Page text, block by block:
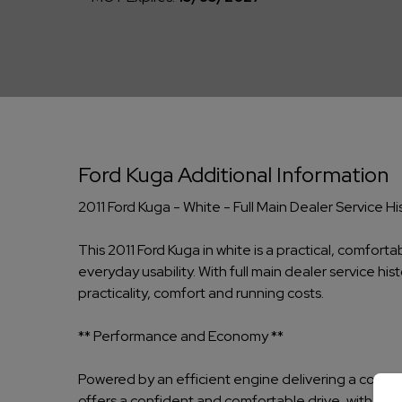
Ford Kuga Additional Information
2011 Ford Kuga - White - Full Main Dealer Service
This 2011 Ford Kuga in white is a practical,
everyday usability. With full main dealer service
practicality, comfort and running costs.
** Performance and Economy **
Powered by an efficient engine delivering a